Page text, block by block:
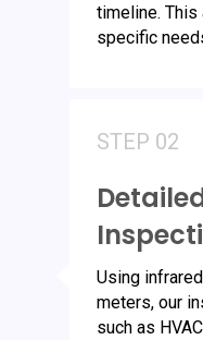
timeline.
specific
STEP 02
Using
meters, our
such as